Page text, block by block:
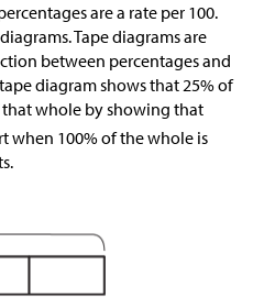
are a rate per 100.
Tape diagrams are
between percentages and
diagram shows that 25% of
whole by showing that
when 100% of the whole is